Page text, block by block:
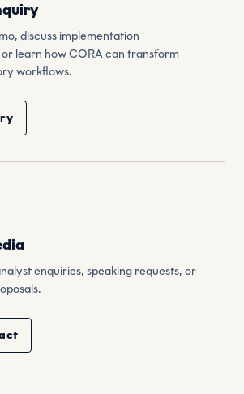
discuss implementation
learn how CORA can transform
workflows.
enquiries, speaking requests, or